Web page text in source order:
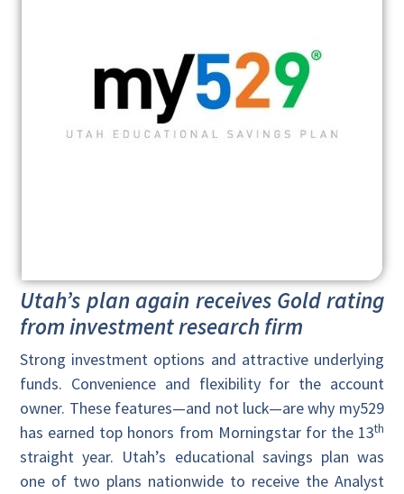
Utah’s plan again receives Gold rating
from investment research firm
Strong investment options and attractive underlying
funds. Convenience and flexibility for the account
owner. These features—and not luck—are why my529
has earned top honors from Morningstar for the 13th
straight year. Utah’s educational savings plan was
one of two plans nationwide to receive the Analyst